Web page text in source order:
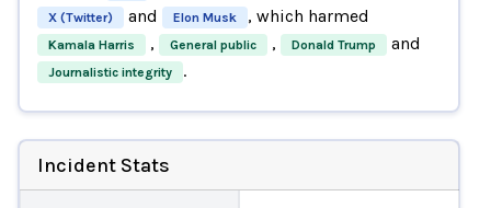
X (Twitter) and Elon Musk , which harmed
Kamala Harris , General public , Donald Trump and
Journalistic integrity .
Incident Stats